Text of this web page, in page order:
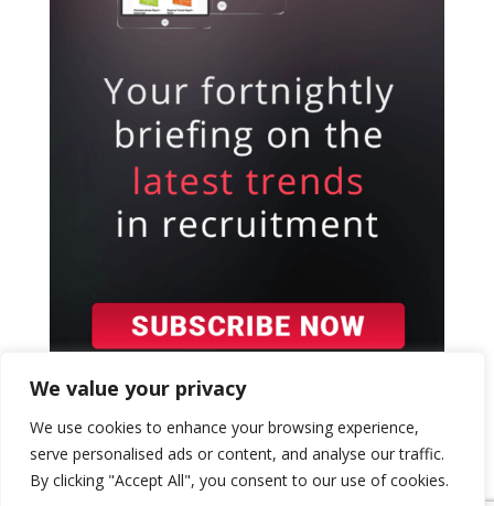
We value your privacy
We use cookies to enhance your browsing experience,
serve personalised ads or content, and analyse our traffic.
By clicking "Accept All", you consent to our use of cookies.